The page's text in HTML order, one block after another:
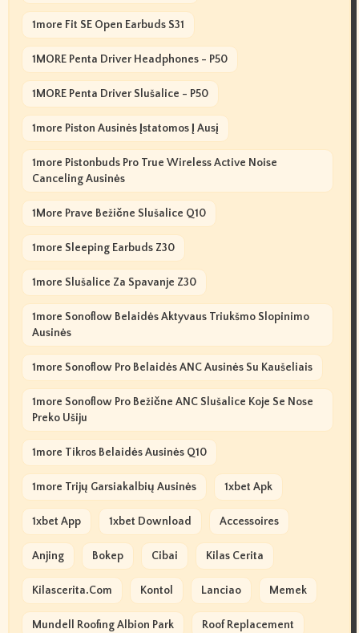
1more Fit SE Open Earbuds S31
1MORE Penta Driver Headphones - P50
1MORE Penta Driver Slušalice - P50
1more Piston Ausinės Įstatomos Į Ausį
1more Pistonbuds Pro True Wireless Active Noise
Canceling Ausinės
1More Prave Bežične Slušalice Q10
1more Sleeping Earbuds Z30
1more Slušalice Za Spavanje Z30
1more Sonoflow Belaidės Aktyvaus Triukšmo Slopinimo
Ausinės
1more Sonoflow Pro Belaidės ANC Ausinės Su Kaušeliais
1more Sonoflow Pro Bežične ANC Slušalice Koje Se Nose
Preko Ušiju
1more Tikros Belaidės Ausinės Q10
1more Trijų Garsiakalbių Ausinės 1xbet Apk
1xbet App 1xbet Download Accessoires
Anjing Bokep Cibai Kilas Cerita
Kilascerita.com Kontol Lanciao Memek
Mundell Roofing Albion Park Roof Replacement